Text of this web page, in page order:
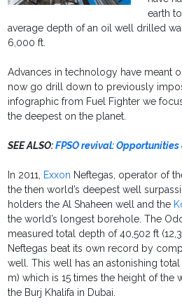
earth
average depth of an oil well drilled
6,000 ft.
Advances in technology have meant
now go drill down to previously
infographic from Fuel Fighter we
the deepest on the planet.
SEE ALSO:FPSO revival:
In 2011, Exxon Neftegas, operator of
the then world’s deepest well
holders the Al Shaheen well and the
the world’s longest borehole. The
measured total depth of 40,502 ft
Neftegas beat its own record by
well. This well has an astonishing
m) which is 15 times the height of the
the Burj Khalifa in Dubai.